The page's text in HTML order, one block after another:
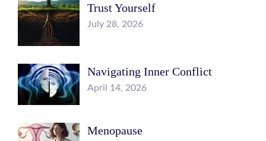
Trust Yourself
July 28, 2026
Navigating Inner Conflict
April 14, 2026
Menopause